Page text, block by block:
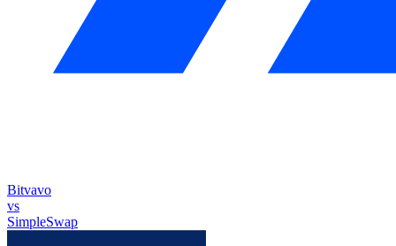
Bitvavo
vs
SimpleSwap